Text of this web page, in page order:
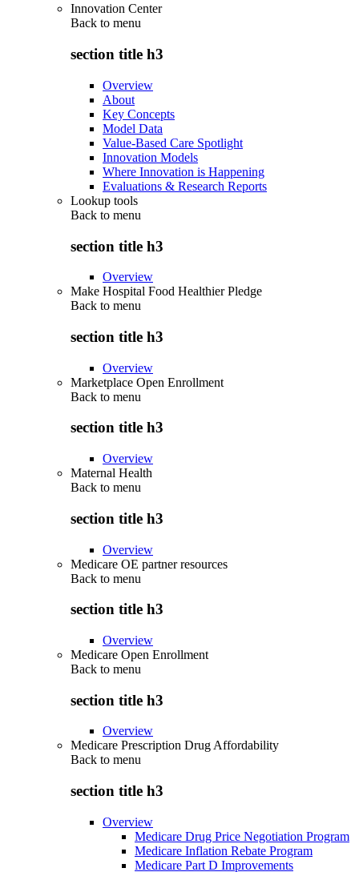
Innovation Center
Back to menu
section title h3
Overview
About
Key Concepts
Model Data
Value-Based Care Spotlight
Innovation Models
Where Innovation is Happening
Evaluations & Research Reports
Lookup tools
Back to menu
section title h3
Overview
Make Hospital Food Healthier Pledge
Back to menu
section title h3
Overview
Marketplace Open Enrollment
Back to menu
section title h3
Overview
Maternal Health
Back to menu
section title h3
Overview
Medicare OE partner resources
Back to menu
section title h3
Overview
Medicare Open Enrollment
Back to menu
section title h3
Overview
Medicare Prescription Drug Affordability
Back to menu
section title h3
Overview
Medicare Drug Price Negotiation Program
Medicare Inflation Rebate Program
Medicare Part D Improvements